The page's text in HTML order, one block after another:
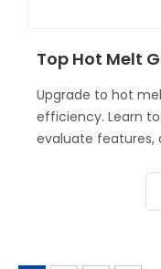
Upgrade to hot
efficiency. Learn
evaluate features,